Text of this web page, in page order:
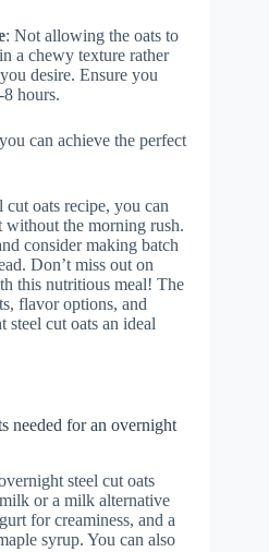
: Not allowing the oats to
a chewy texture rather
desire. Ensure you
hours.
can achieve the perfect
oats recipe, you can
without the morning rush.
consider making batch
Don’t miss out on
this nutritious meal! The
flavor options, and
steel cut oats an ideal
needed for an overnight
steel cut oats
or a milk alternative
for creaminess, and a
syrup. You can also